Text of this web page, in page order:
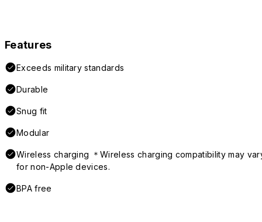
Features
Exceeds military standards
Durable
Snug fit
Modular
Wireless charging ＊Wireless charging compatibility may
for non-Apple devices.
BPA free